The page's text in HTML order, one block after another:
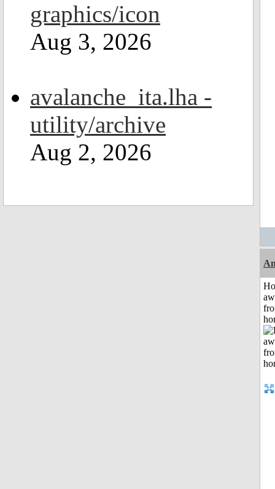
graphics/icon
Aug 3, 2026
avalanche_ita.lha -
utility/archive
Aug 2, 2026